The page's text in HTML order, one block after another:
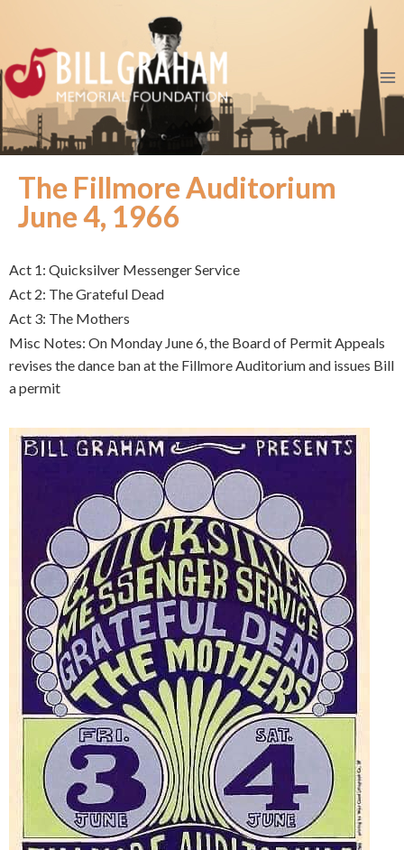
The Fillmore Auditorium
June 4, 1966
Act 1: Quicksilver Messenger Service
Act 2: The Grateful Dead
Act 3: The Mothers
Misc Notes: On Monday June 6, the Board of Permit Appeals
revises the dance ban at the Fillmore Auditorium and issues Bill
a permit